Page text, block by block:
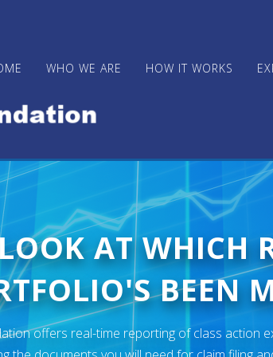
WHO WE ARE HOW IT WORKS
AT WHICH
BEEN
offers real-time reporting of class action